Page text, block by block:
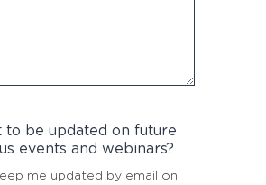
to be updated on future
events and webinars?
me updated by email on